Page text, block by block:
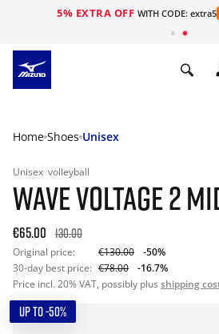
5% EXTRA OFF WITH CODE: extra5
Home Shoes Unisex
Unisex volleyball
WAVE VOLTAGE 2
€65.00 130.00
Original price: €130.00
-50%
30-day best price: €78.00
-16.7%
Price incl. 20% VAT, possibly plus shipping
UP TO -50%